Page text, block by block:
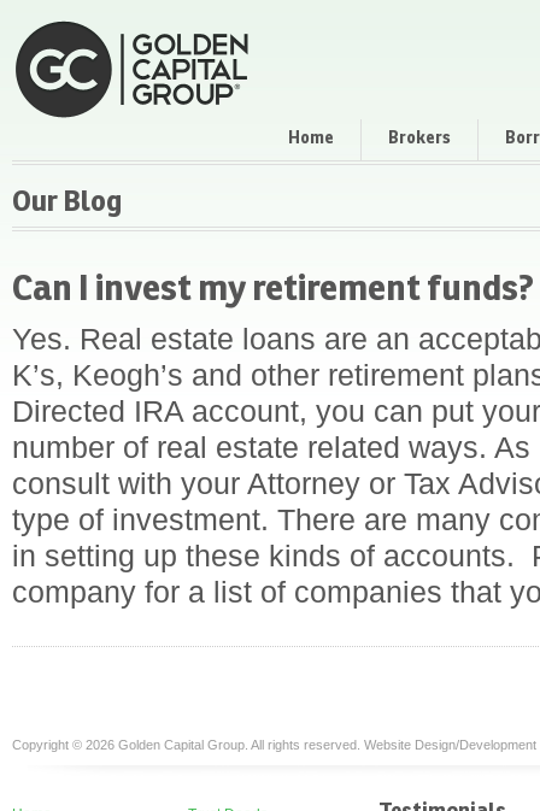
Home Brokers
Our Blog
Can I invest my retirement funds?
Yes. Real estate loans are an
K’s, Keogh’s and other retirement
Directed IRA account, you can put
number of real estate related ways.
consult with your Attorney or Tax
type of investment. There are many
in setting up these kinds of accounts.
company for a list of companies that
Copyright © 2026 Golden Capital Group. All rights reserved. Website Design/